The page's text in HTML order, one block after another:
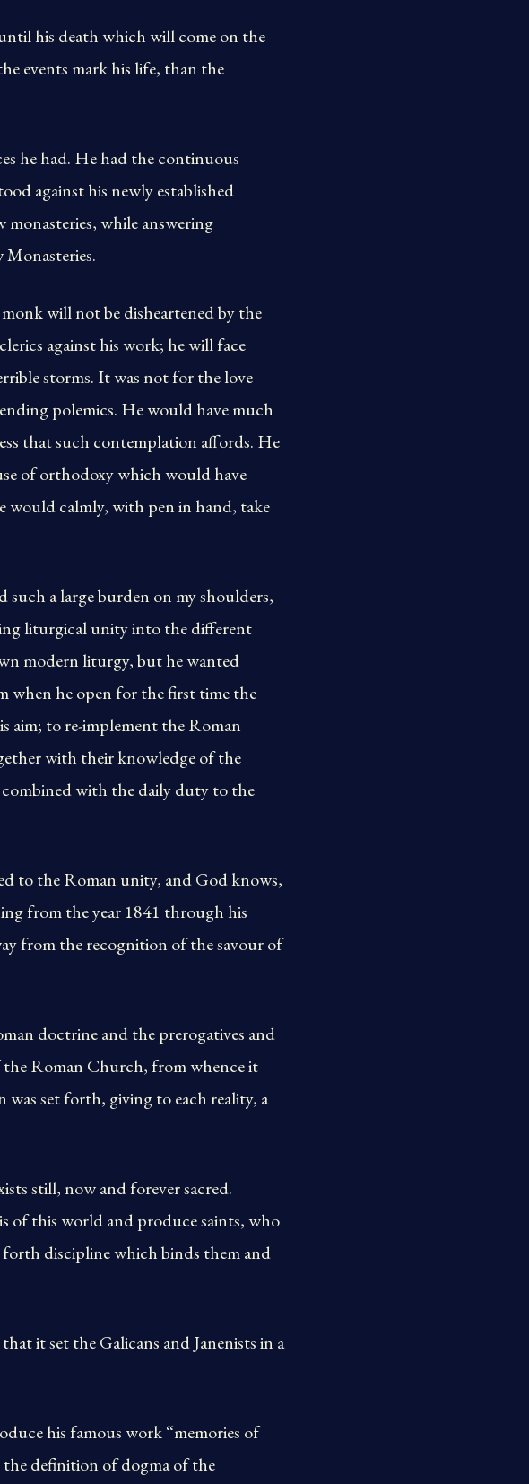
his death which will come on the
events mark his life, than the
he had. He had the continuous
against his newly established
while answering
will not be disheartened by the
against his work; he will face
storms. It was not for the love
polemics. He would have much
that such contemplation affords. He
of orthodoxy which would have
would calmly, with pen in hand, take
a large burden on my shoulders,
liturgical unity into the different
modern liturgy, but he wanted
when he open for the first time the
aim; to re-implement the Roman
with their knowledge of the
with the daily duty to the
to the Roman unity, and God knows,
from the year 1841 through his
from the recognition of the savour of
doctrine and the prerogatives and
Roman Church, from whence it
set forth, giving to each reality, a
still, now and forever sacred.
of this world and produce saints, who
discipline which binds them and
it set the Galicans and Janenists in a
his famous work “memories of
the definition of dogma of the